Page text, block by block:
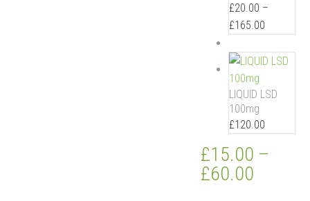
£20.00 –
£165.00
LIQUID LSD
100mg
£120.00
£15.00 –
£60.00